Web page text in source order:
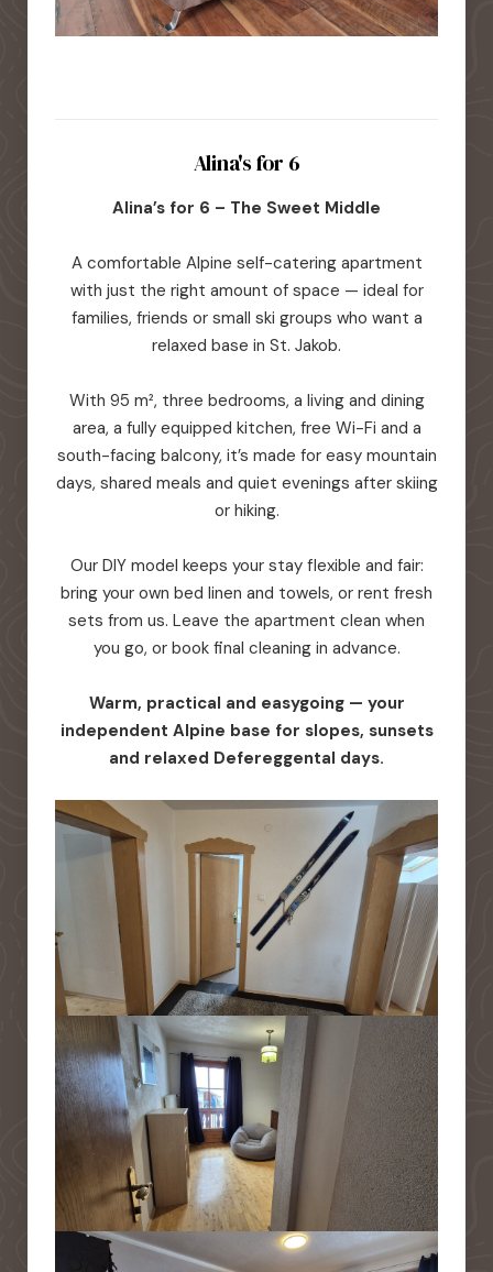
Alina's for 6
Alina’s for 6 – The Sweet Middle
A comfortable Alpine self-catering apartment
with just the right amount of space — ideal for
families, friends or small ski groups who want a
relaxed base in St. Jakob.
With 95 m², three bedrooms, a living and dining
area, a fully equipped kitchen, free Wi-Fi and a
south-facing balcony, it’s made for easy mountain
days, shared meals and quiet evenings after skiing
or hiking.
Our DIY model keeps your stay flexible and fair:
bring your own bed linen and towels, or rent fresh
sets from us. Leave the apartment clean when
you go, or book final cleaning in advance.
Warm, practical and easygoing — your
independent Alpine base for slopes, sunsets
and relaxed Defereggental days.